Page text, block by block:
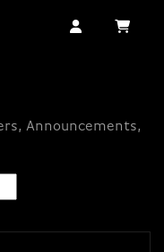
Announcements,